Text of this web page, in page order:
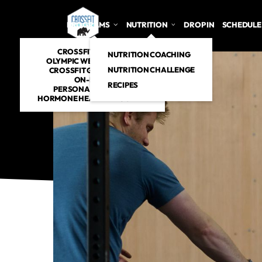
PROGRAMS
CROSSFIT CLASSES
OLYMPIC WEIGHTLIFTING
CROSSFIT GYMNASTICS
ON-RAMP
PERSONAL TRAINING
HORMONE HEALTH PROGRAM
NUTRITION
NUTRITION COACHING
NUTRITION CHALLENGE
RECIPES
DROP IN SCHEDULE